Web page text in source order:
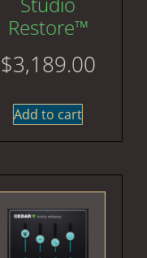
Restore™
$3,189.00
Add to cart